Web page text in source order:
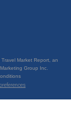
Market Report, an
Group Inc.